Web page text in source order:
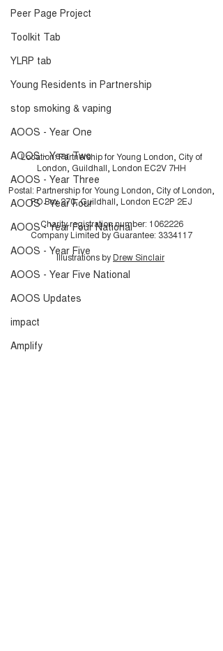
Peer Page Project
Toolkit Tab
YLRP tab
Young Residents in Partnership
stop smoking & vaping
AOOS - Year One
AOOS - Year Two
AOOS - Year Three
AOOS - Year Four
AOOS - Year Four National
AOOS - Year Five
AOOS - Year Five National
AOOS Updates
impact
Amplify
Location: Partnership for Young London, City of
London, Guildhall, London EC2V 7HH
Postal: Partnership for Young London, City of London,
PO Box 270, Guildhall, London EC2P 2EJ
Charity registration number: 1062226
Company Limited by Guarantee: 3334117
Illustrations by Drew Sinclair